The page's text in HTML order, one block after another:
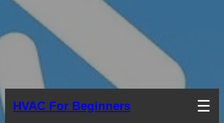
HVAC For Beginners ☰